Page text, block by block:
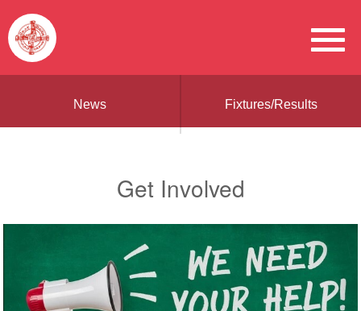
News Fixtures/Results
Get Involved